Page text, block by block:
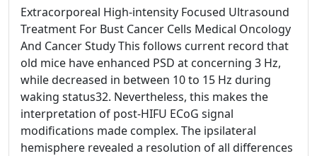
Extracorporeal High-intensity Focused Ultrasound
Treatment For Bust Cancer Cells Medical Oncology
And Cancer Study This follows current record that
old mice have enhanced PSD at concerning 3 Hz,
while decreased in between 10 to 15 Hz during
waking status32. Nevertheless, this makes the
interpretation of post-HIFU ECoG signal
modifications made complex. The ipsilateral
hemisphere revealed a resolution of all differences